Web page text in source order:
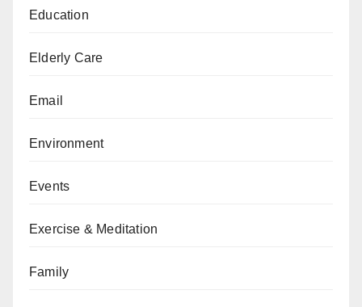
Education
Elderly Care
Email
Environment
Events
Exercise & Meditation
Family